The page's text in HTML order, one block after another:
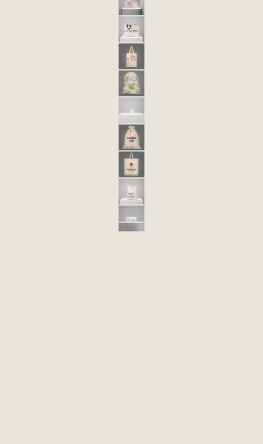
ECO-FRIENDLY BAG 6
BOLSA ECOLÓGICA ECO 6 NOVA
BOLSA ECOLÓGICA ECO 32
ECO 40 ECO-FRIENDLY BAG
ECO 41 ECO-FRIENDLY BAG
ECO 43 ECO-FRIENDLY BAG
ECO 44 ECO-FRIENDLY BAG
ECO 48 BAG IN COTTON FABRIC
ECO PROMO 5